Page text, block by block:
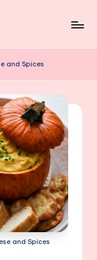
and Spices
and Spices